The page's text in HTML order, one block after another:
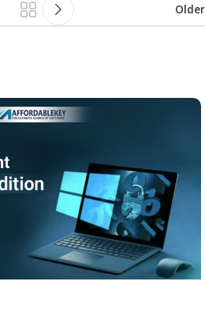
Older